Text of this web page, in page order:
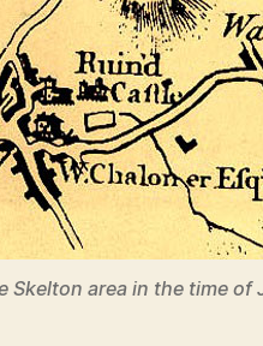
Skelton area in the time of